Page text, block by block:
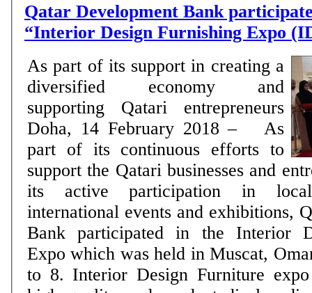
Qatar Development Bank
“Interior Design Furnishing Expo
As part of its support in creating a
diversified economy and
supporting Qatari entrepreneurs
Doha, 14 February 2018 – As
part of its continuous efforts to
support the Qatari businesses and
its active participation in
international events and exhibitions,
Bank participated in the Interior
Expo which was held in Muscat,
to 8. Interior Design Furniture expo is known for its